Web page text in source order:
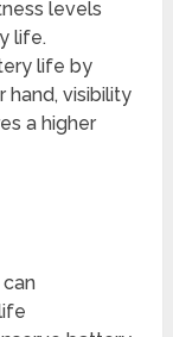
levels
life.
life by
hand, visibility
a higher